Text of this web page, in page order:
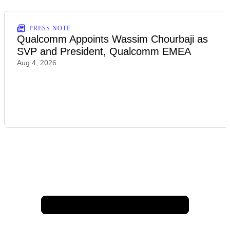
PRESS NOTE
Qualcomm Appoints Wassim Chourbaji as
SVP and President, Qualcomm EMEA
Aug 4, 2026